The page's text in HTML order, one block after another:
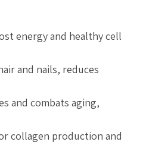
energy and healthy cell
and nails, reduces
and combats aging,
collagen production and